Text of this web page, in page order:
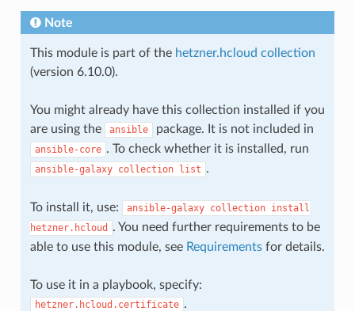
Note
This module is part of the hetzner.hcloud collection
(version 6.10.0).
You might already have this collection installed if you
are using the
ansible package. It is not included in
ansible-core . To check whether it is installed, run
ansible-galaxy collection list .
To install it, use: ansible-galaxy collection install
hetzner.hcloud
. You need further requirements to be
able to use this module, see Requirementsfor details.
To use it in a playbook, specify:
hetzner.hcloud.certificate .